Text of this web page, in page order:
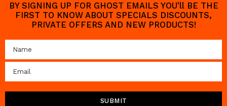
BY SIGNING UP FOR GHOST EMAILS YOU'll BE THE
FIRST TO KNOW ABOUT SPECIALS DISCOUNTS,
PRIVATE OFFERS AND NEW PRODUCTS!